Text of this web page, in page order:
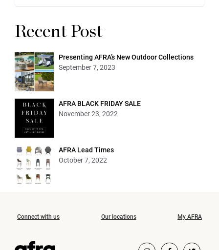
Recent Post
Presenting AFRA’s New Outdoor Collections
September 7, 2023
AFRA BLACK FRIDAY SALE
November 23, 2022
AFRA Lead Times
October 7, 2022
Connect with us Our locations My AFRA